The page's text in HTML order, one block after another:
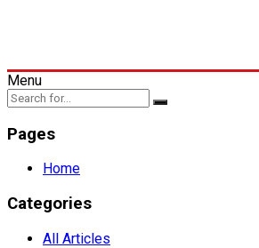
Menu
Pages
Home
Categories
All Articles